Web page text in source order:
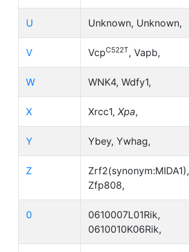
U Unknown, Unknown,
V VcpC522T, Vapb,
W WNK4, Wdfy1,
X Xrcc1, Xpa,
Y Ybey, Ywhag,
Z
Zrf2(synonym:MIDA1),
Zfp808,
0
0610007L01Rik,
0610010K06Rik,